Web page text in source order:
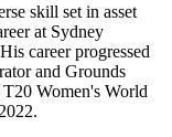
skill set in asset
at Sydney
career progressed
and Grounds
Women's World